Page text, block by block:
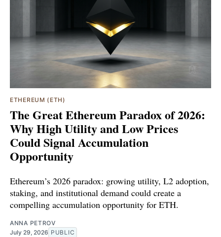
ETHEREUM (ETH)
The Great Ethereum Paradox of 2026:
Why High Utility and Low Prices
Could Signal Accumulation
Opportunity
Ethereum’s 2026 paradox: growing utility, L2 adoption,
staking, and institutional demand could create a
compelling accumulation opportunity for ETH.
ANNA PETROV
July 29, 2026 PUBLIC